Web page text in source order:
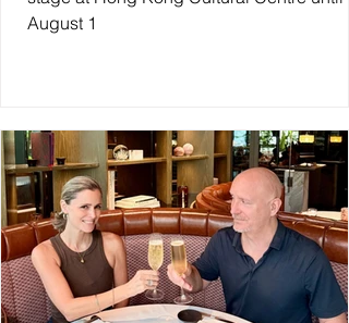
August 1